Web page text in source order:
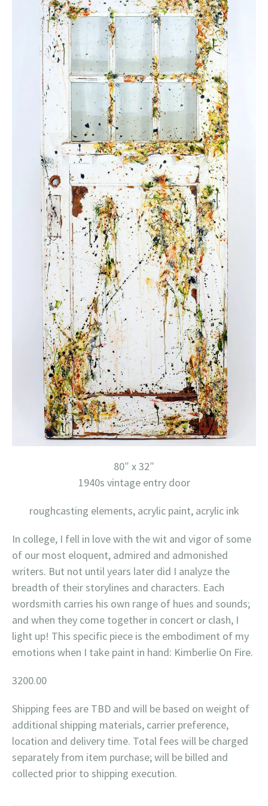
80″ x 32″
1940s vintage entry door
roughcasting elements, acrylic paint, acrylic ink
In college, I fell in love with the wit and vigor of some
of our most eloquent, admired and admonished
writers. But not until years later did I analyze the
breadth of their storylines and characters. Each
wordsmith carries his own range of hues and sounds;
and when they come together in concert or clash, I
light up! This specific piece is the embodiment of my
emotions when I take paint in hand: Kimberlie On Fire.
3200.00
Shipping fees are TBD and will be based on weight of
additional shipping materials, carrier preference,
location and delivery time. Total fees will be charged
separately from item purchase; will be billed and
collected prior to shipping execution.